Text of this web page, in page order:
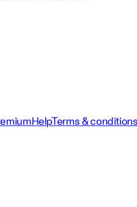
HelpTerms &